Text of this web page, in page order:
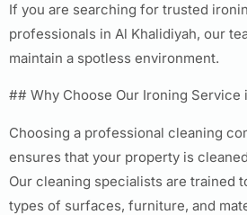
If you are searching for trusted
professionals in Al Khalidiyah, our
maintain a spotless environment.
## Why Choose Our Ironing Service
Choosing a professional cleaning
ensures that your property is
Our cleaning specialists are trained
types of surfaces, furniture, and